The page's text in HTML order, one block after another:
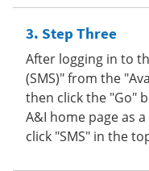
Step Three
After logging in to
(SMS)" from the
then click the "Go"
A&I home page as
click "SMS" in the